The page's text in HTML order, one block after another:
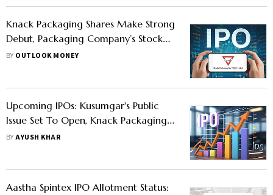
Knack Packaging Shares Make Strong
Debut, Packaging Company’s Stock
Lists With Over 10% Premium On NSE
BY OUTLOOK MONEY
Upcoming IPOs: Kusumgar's Public
Issue Set To Open, Knack Packaging
and Aastha Spintex Shares Set To
BYAYUSH KHAR
Aastha Spintex IPO Allotment Status: